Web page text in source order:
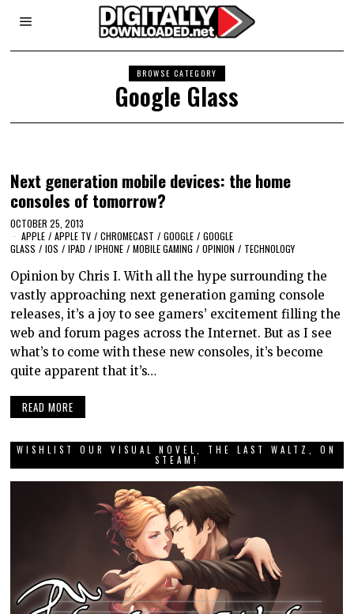
BROWSE CATEGORY
Google Glass
Next generation mobile devices: the home
consoles of tomorrow?
OCTOBER 25, 2013
APPLE / APPLE TV / CHROMECAST / GOOGLE / GOOGLE
GLASS / IOS / IPAD / IPHONE / MOBILE GAMING / OPINION / TECHNOLOGY
Opinion by Chris I. With all the hype surrounding the
vastly approaching next generation gaming console
releases, it’s a joy to see gamers’ excitement filling the
web and forum pages across the Internet. But as I see
what’s to come with these new consoles, it’s become
quite apparent that it’s…
READ MORE
WISHLIST OUR VISUAL NOVEL, THE LAST WALTZ, ON
STEAM!